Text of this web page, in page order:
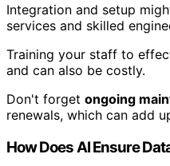
Integration and setup
services and skilled
Training your staff to
and can also be costly.
Don't forget ongoing
renewals, which can add
How Does AI Ensure